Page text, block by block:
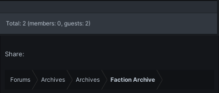
s
:
Total: 2 (members: 0, guests: 2)
Share:
Forums Archives Archives Faction Archive